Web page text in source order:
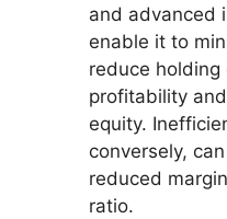
and advanced
enable it to
reduce holding
profitability
equity.
conversely,
reduced
ratio.